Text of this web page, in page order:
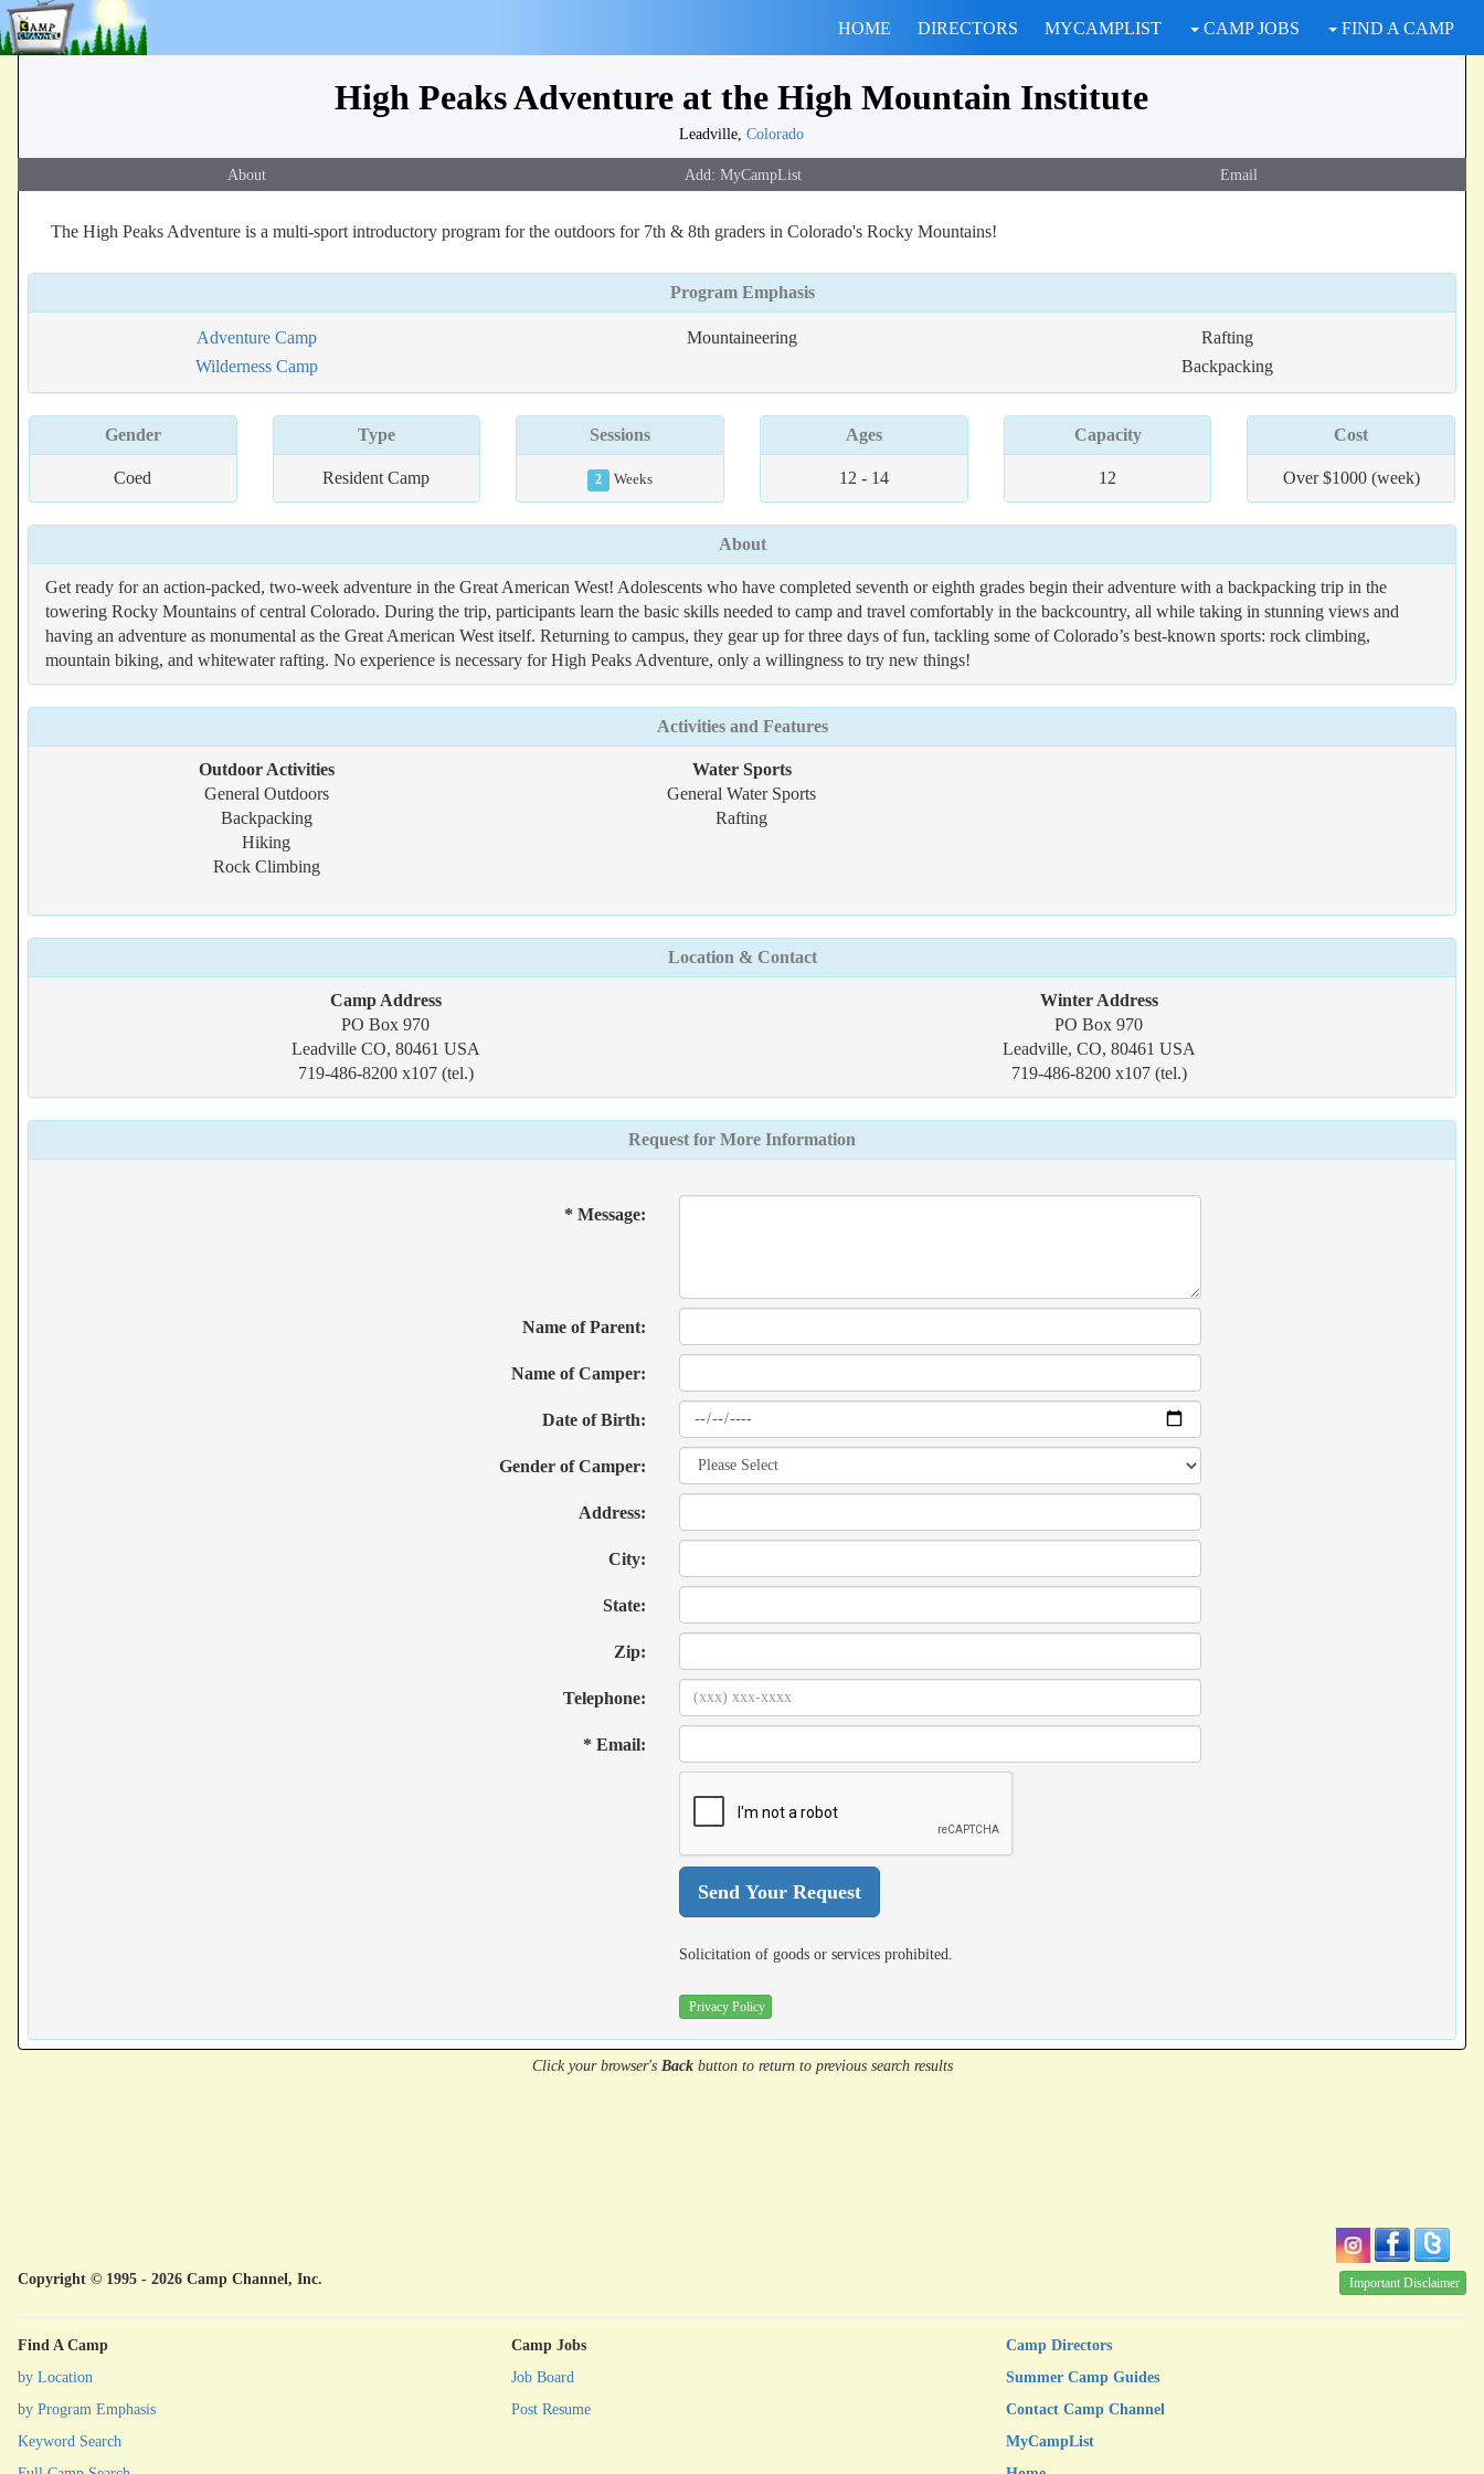
HOME DIRECTORS MYCAMPLIST CAMP JOBS FIND A CAMP
High Peaks Adventure at the High Mountain Institute
Leadville, Colorado
About Email
The High Peaks Adventure is a multi-sport introductory program for the outdoors for 7th & 8th graders in Colorado's Rocky Mountains!
Program Emphasis
Adventure Camp Mountaineering
Rafting
Wilderness Camp
Backpacking
Gender
Coed
Type
Resident Camp
Sessions
2 Weeks
Ages
12 - 14
Capacity
12
Cost
Over $1000 (week)
About
Get ready for an action-packed, two-week adventure in the Great American West! Adolescents who have completed seventh or eighth grades begin their adventure with a backpacking trip in the
towering Rocky Mountains of central Colorado. During the trip, participants learn the basic skills needed to camp and travel comfortably in the backcountry, all while taking in stunning views and
having an adventure as monumental as the Great American West itself. Returning to campus, they gear up for three days of fun, tackling some of Colorado’s best-known sports: rock climbing,
mountain biking, and whitewater rafting. No experience is necessary for High Peaks Adventure, only a willingness to try new things!
Activities and Features
Outdoor Activities
General Outdoors
Backpacking
Hiking
Rock Climbing
Water Sports
General Water Sports
Rafting
Location & Contact
Camp Address
PO Box 970
Leadville CO, 80461 USA
719-486-8200 x107 (tel.)
Winter Address
PO Box 970
Leadville, CO, 80461 USA
719-486-8200 x107 (tel.)
Request for More Information
* Message:
Name of Parent:
Name of Camper:
Date of Birth:
Gender of Camper:
Address:
City:
State:
Zip:
Telephone:
* Email:
Solicitation of goods or services prohibited.
Privacy Policy
Click your browser's Backbuttonto return to previous search results
Copyright © 1995 - 2026 Camp Channel, Inc. Important Disclaimer
Find A Camp
by Location
by Program Emphasis
Keyword Search
Camp Jobs
Job Board
Post Resume
Camp Directors
Summer Camp Guides
Contact Camp Channel
MyCampList